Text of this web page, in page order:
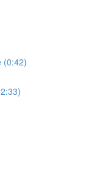
(0:42)